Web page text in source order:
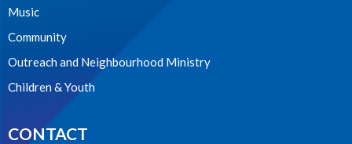
Music
Community
Outreach and Neighbourhood Ministry
Children & Youth
CONTACT